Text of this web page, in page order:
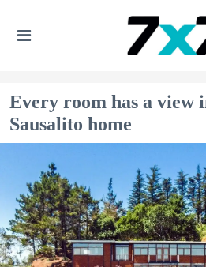
Every room has a view
Sausalito home